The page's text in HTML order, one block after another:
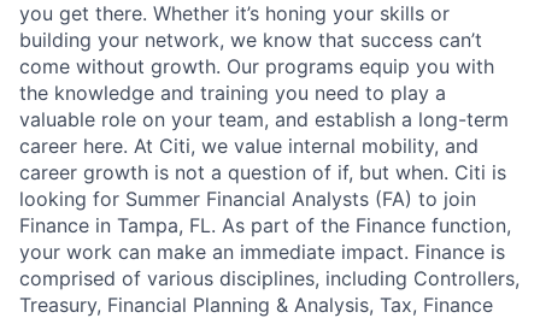
you get there. Whether it’s honing your skills or
building your network, we know that success can’t
come without growth. Our programs equip you with
the knowledge and training you need to play a
valuable role on your team, and establish a long-term
career here. At Citi, we value internal mobility, and
career growth is not a question of if, but when. Citi is
looking for Summer Financial Analysts (FA) to join
Finance in Tampa, FL. As part of the Finance function,
your work can make an immediate impact. Finance is
comprised of various disciplines, including Controllers,
Treasury, Financial Planning & Analysis, Tax, Finance